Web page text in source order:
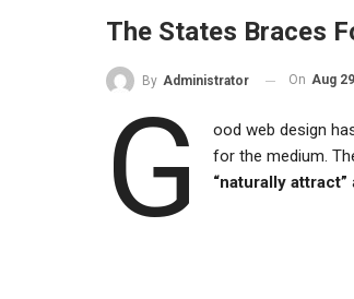
The States Braces
By Administrator On Aug
G ood web design
for the medium.
“naturally attract”